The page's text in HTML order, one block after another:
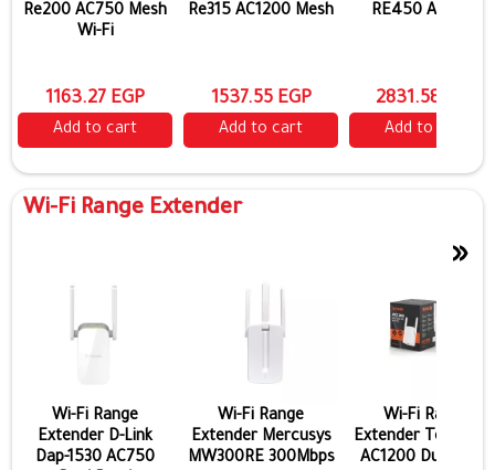
Re200 AC750 Mesh
Wi-Fi
1163.27 EGP
Add to cart
Re315 AC1200 Mesh
1537.55 EGP
Add to cart
RE450 AC1750
2831.58 EGP
Add to cart
Wi-Fi Range Extender
Wi-Fi Range
Extender D-Link
Dap-1530 AC750
Wi-Fi Range
Extender Mercusys
MW300RE 300Mbps
Wi-Fi Range
Extender Tenda
AC1200 Dual Band
»